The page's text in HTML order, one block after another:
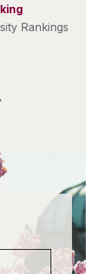
Rankings